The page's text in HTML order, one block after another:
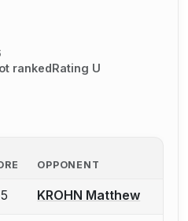
rankedRating U
OPPONENT
account to report a bout
KROHN Matthew